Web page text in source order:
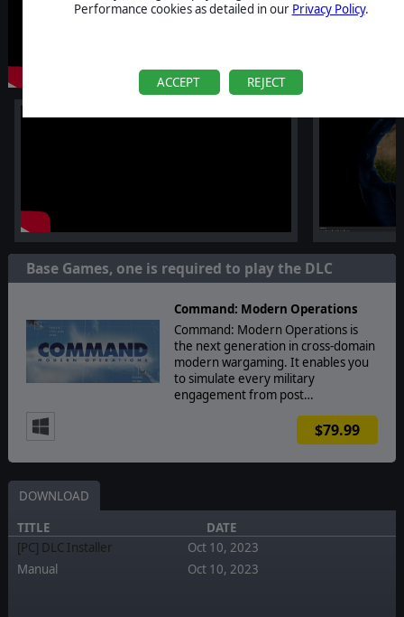
Performance cookies as detailed in our Privacy Policy.
ACCEPT REJECT
Base Games, one is required to play the DLC
Command: Modern Operations
Command: Modern Operations is
the next generation in cross-domain
modern wargaming. It enables you
to simulate every military
engagement from post…
$79.99
DOWNLOAD
TITLE
DATE
[PC] DLC Installer
Oct 10, 2023
Manual
Oct 10, 2023